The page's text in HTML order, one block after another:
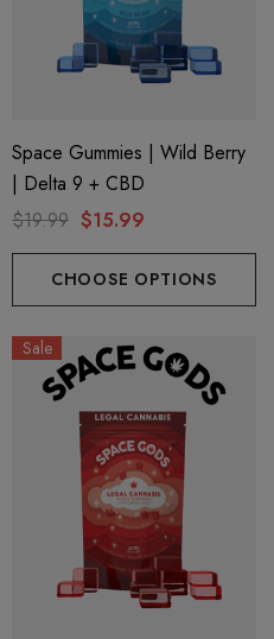
Space Gummies | Wild Berry
| Delta 9 + CBD
$19.99 $15.99
CHOOSE OPTIONS
Sale